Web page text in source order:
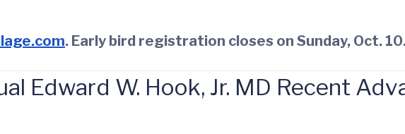
. Early bird registration closes on Sunday, Oct. 10.
Edward W. Hook, Jr. MD Recent